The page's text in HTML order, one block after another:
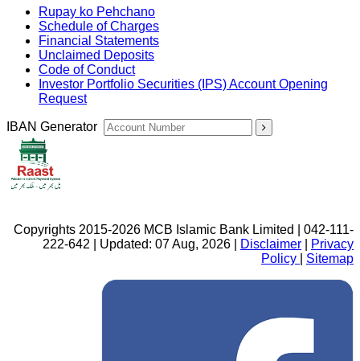
Rupay ko Pehchano
Schedule of Charges
Financial Statements
Unclaimed Deposits
Code of Conduct
Investor Portfolio Securities (IPS) Account Opening
Request
IBAN Generator
Copyrights 2015-2026 MCB Islamic Bank Limited | 042-111-
222-642 | Updated: 07 Aug, 2026 |
Disclaimer
Privacy
Policy
Sitemap